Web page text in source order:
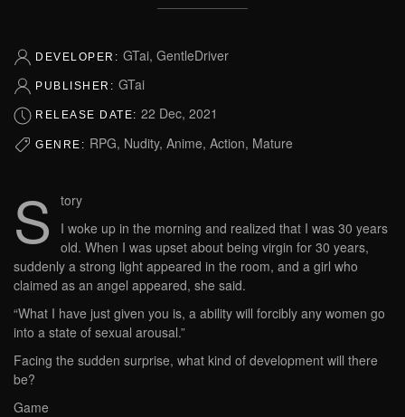
DEVELOPER: GTai, GentleDriver
PUBLISHER: GTai
RELEASE DATE: 22 Dec, 2021
GENRE: RPG, Nudity, Anime, Action, Mature
S
tory
I woke up in the morning and realized that I was 30 years
old. When I was upset about being virgin for 30 years,
suddenly a strong light appeared in the room, and a girl who
claimed as an angel appeared, she said.
“What I have just given you is, a ability will forcibly any women go
into a state of sexual arousal.”
Facing the sudden surprise, what kind of development will there
be?
Game